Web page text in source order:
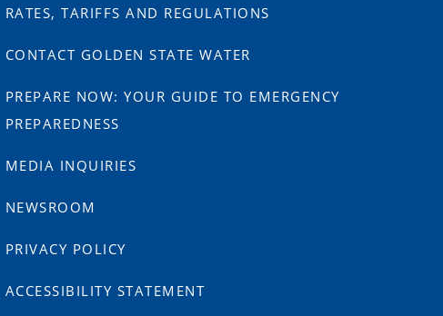
RATES, TARIFFS AND REGULATIONS
CONTACT GOLDEN STATE WATER
PREPARE NOW: YOUR GUIDE TO EMERGENCY
PREPAREDNESS
MEDIA INQUIRIES
NEWSROOM
PRIVACY POLICY
ACCESSIBILITY STATEMENT